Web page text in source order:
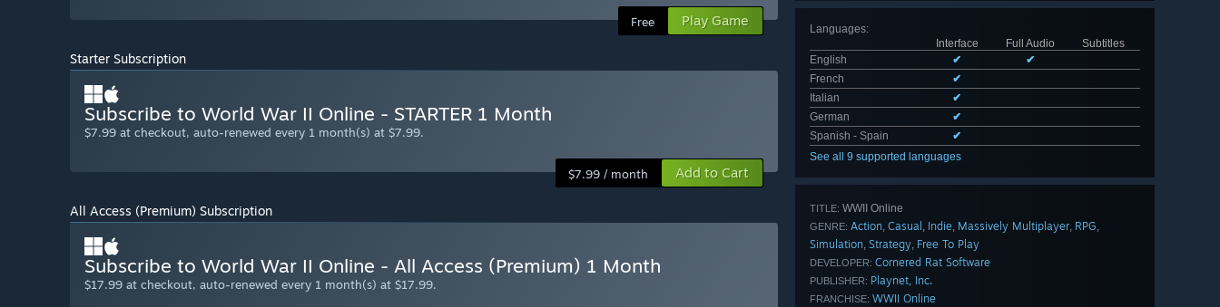
Languages:
Interface
Full Audio
Subtitles
English
✔
✔
French
✔
Italian
✔
German
✔
Spanish - Spain
✔
See all 9 supported languages
TITLE: WWII Online
GENRE: Action, Casual , Indie, Massively Multiplayer, RPG,
Simulation, Strategy, Free To Play
DEVELOPER: Cornered Rat Software
PUBLISHER: Playnet, Inc.
FRANCHISE: WWII Online
Free Play Game
Starter Subscription
Subscribe to World War II Online - STARTER 1 Month
$7.99 at checkout, auto-renewed every 1 month(s) at $7.99.
$7.99 / month Add to Cart
All Access (Premium) Subscription
Subscribe to World War II Online - All Access (Premium) 1 Month
$17.99 at checkout, auto-renewed every 1 month(s) at $17.99.